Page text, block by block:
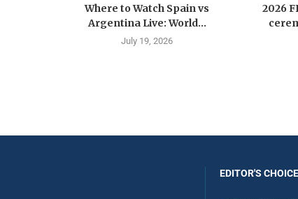
Where to Watch Spain vs
Argentina Live: World...
July 19, 2026
2026
EDITOR'S CHOICE